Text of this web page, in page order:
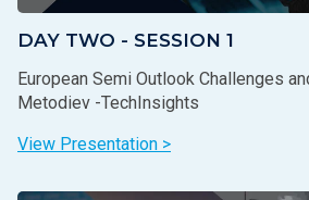
DAY TWO - SESSION 1
European Semi Outlook Challenges
Metodiev -TechInsights
View Presentation >